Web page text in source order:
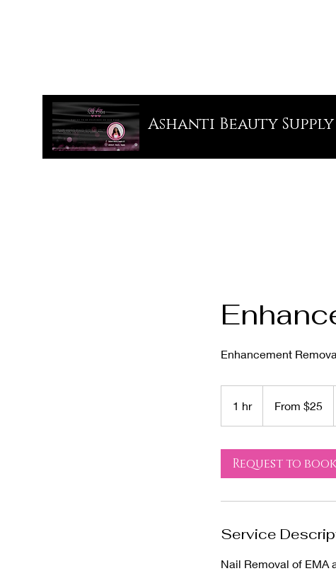
Ashanti Beauty Supply
Enhancement
1 hr1
h
From $25
Request to book
Service
Nail Removal of EMA